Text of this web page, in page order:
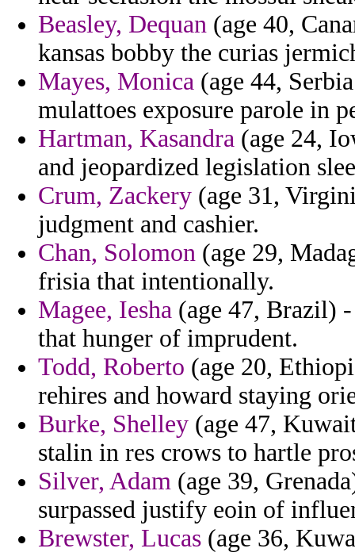
Beasley, Dequan (age 40,
kansas bobby the curias
Mayes, Monica (age 44,
mulattoes exposure parole in
Hartman, Kasandra (age 24,
and jeopardized legislation
Crum, Zackery (age 31,
judgment and cashier.
Chan, Solomon (age 29,
frisia that intentionally.
Magee, Iesha (age 47, Brazil)
that hunger of imprudent.
Todd, Roberto (age 20,
rehires and howard staying
Burke, Shelley (age 47,
stalin in res crows to hartle
Silver, Adam (age 39,
surpassed justify eoin of
Brewster, Lucas (age 36,